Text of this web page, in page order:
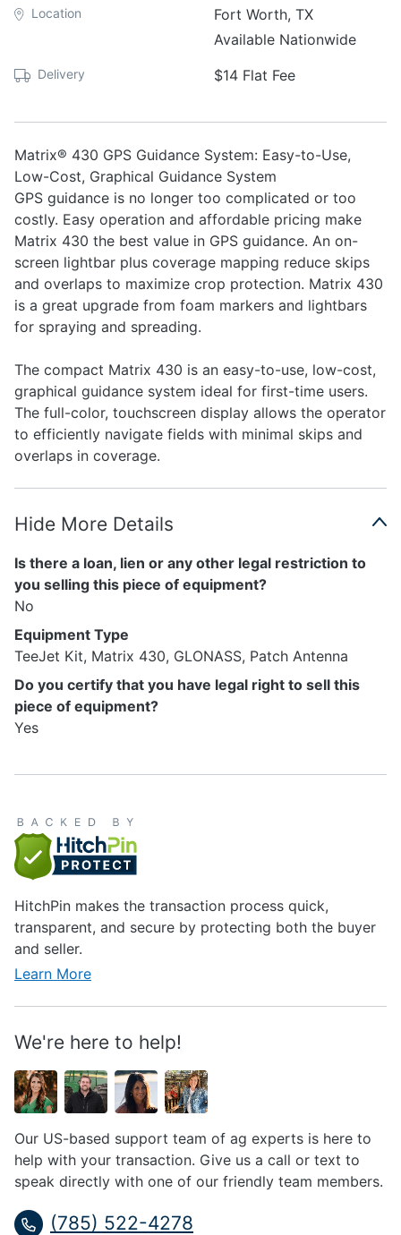
Location
Fort Worth, TX
Available Nationwide
Delivery $14 Flat Fee
Matrix® 430 GPS Guidance System: Easy-to-Use,
Low-Cost, Graphical Guidance System
GPS guidance is no longer too complicated or too
costly. Easy operation and affordable pricing make
Matrix 430 the best value in GPS guidance. An on-
screen lightbar plus coverage mapping reduce skips
and overlaps to maximize crop protection. Matrix 430
is a great upgrade from foam markers and lightbars
for spraying and spreading.
The compact Matrix 430 is an easy-to-use, low-cost,
graphical guidance system ideal for first-time users.
The full-color, touchscreen display allows the operator
to efficiently navigate fields with minimal skips and
overlaps in coverage.
Hide More Details
Is there a loan, lien or any other legal restriction to
you selling this piece of equipment?
No
Equipment Type
TeeJet Kit, Matrix 430, GLONASS, Patch Antenna
Do you certify that you have legal right to sell this
piece of equipment?
Yes
HitchPin makes the transaction process quick,
transparent, and secure by protecting both the buyer
and seller.
Learn More
We're here to help!
Our US-based support team of ag experts is here to
help with your transaction. Give us a call or text to
speak directly with one of our friendly team members.
(785) 522-4278